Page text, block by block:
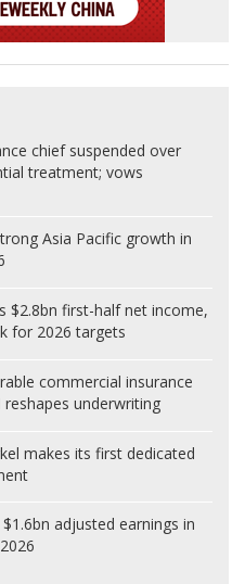
chief suspended over
treatment; vows
Asia Pacific growth in
$2.8bn first-half net income,
for 2026 targets
commercial insurance
underwriting
makes its first dedicated
adjusted earnings in